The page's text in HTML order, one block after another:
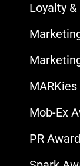
Loyalty
Mob-Ex
PR